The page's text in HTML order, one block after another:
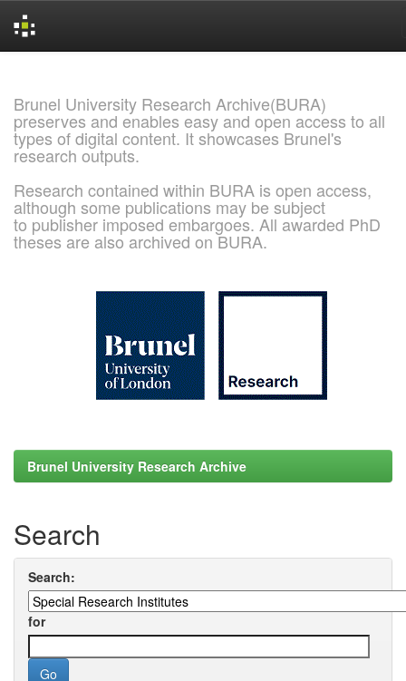
Brunel University Research Archive(BURA)
preserves and enables easy and open access to all
types of digital content. It showcases Brunel's
research outputs.
Research contained within BURA is open access,
although some publications may be subject
to publisher imposed embargoes. All awarded PhD
theses are also archived on BURA.
Brunel University Research Archive
Search
Search:
for